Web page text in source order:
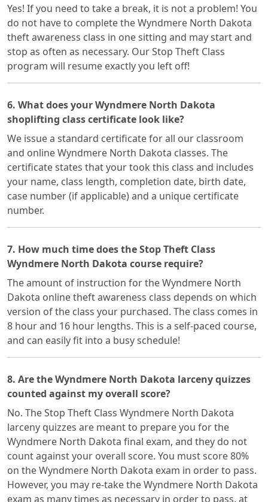
Yes! If you need to take a break, it is not a problem! You
do not have to complete the Wyndmere North Dakota
theft awareness class in one sitting and may start and
stop as often as necessary. Our Stop Theft Class
program will resume exactly you left off!
6. What does your Wyndmere North Dakota
shoplifting class certificate look like?
We issue a standard certificate for all our classroom
and online Wyndmere North Dakota classes. The
certificate states that your took this class and includes
your name, class length, completion date, birth date,
case number (if applicable) and a unique certificate
number.
7. How much time does the Stop Theft Class
Wyndmere North Dakota course require?
The amount of instruction for the Wyndmere North
Dakota online theft awareness class depends on which
version of the class your purchased. The class comes in
8 hour and 16 hour lengths. This is a self-paced course,
and can easily fit into a busy schedule!
8. Are the Wyndmere North Dakota larceny quizzes
counted against my overall score?
No. The Stop Theft Class Wyndmere North Dakota
larceny quizzes are meant to prepare you for the
Wyndmere North Dakota final exam, and they do not
count against your overall score. You must score 80%
on the Wyndmere North Dakota exam in order to pass.
However, you may re-take the Wyndmere North Dakota
exam as many times as necessary in order to pass, at